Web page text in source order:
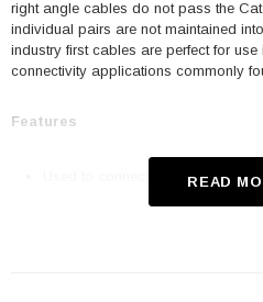
right angle cables do not pass the
individual pairs are not maintained
industry first cables are perfect for
connectivity applications commonly
Features
Used to connect RJ45 patch
communication devices
Offer true Category 5E
READ